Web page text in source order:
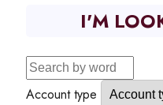
I'M
Account type